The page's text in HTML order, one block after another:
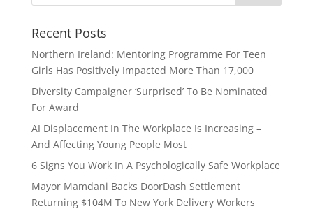
Recent Posts
Northern Ireland: Mentoring Programme For Teen
Girls Has Positively Impacted More Than 17,000
Diversity Campaigner ‘Surprised’ To Be Nominated
For Award
AI Displacement In The Workplace Is Increasing –
And Affecting Young People Most
6 Signs You Work In A Psychologically Safe Workplace
Mayor Mamdani Backs DoorDash Settlement
Returning $104M To New York Delivery Workers